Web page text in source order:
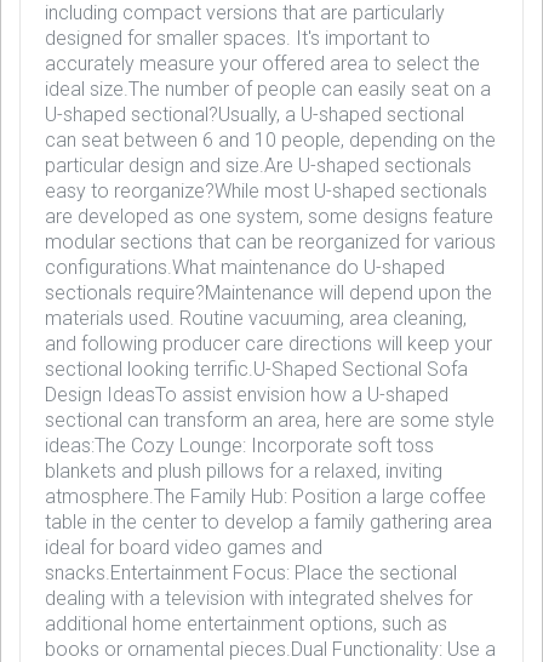
including compact versions that are particularly
designed for smaller spaces. It's important to
accurately measure your offered area to select the
ideal size.The number of people can easily seat on a
U-shaped sectional?Usually, a U-shaped sectional
can seat between 6 and 10 people, depending on the
particular design and size.Are U-shaped sectionals
easy to reorganize?While most U-shaped sectionals
are developed as one system, some designs feature
modular sections that can be reorganized for various
configurations.What maintenance do U-shaped
sectionals require?Maintenance will depend upon the
materials used. Routine vacuuming, area cleaning,
and following producer care directions will keep your
sectional looking terrific.U-Shaped Sectional Sofa
Design IdeasTo assist envision how a U-shaped
sectional can transform an area, here are some style
ideas:The Cozy Lounge: Incorporate soft toss
blankets and plush pillows for a relaxed, inviting
atmosphere.The Family Hub: Position a large coffee
table in the center to develop a family gathering area
ideal for board video games and
snacks.Entertainment Focus: Place the sectional
dealing with a television with integrated shelves for
additional home entertainment options, such as
books or ornamental pieces.Dual Functionality: Use a